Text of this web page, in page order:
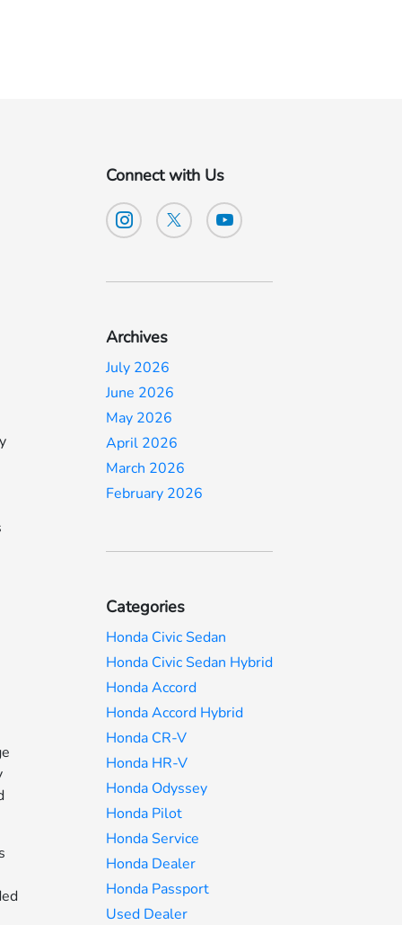
Connect with Us
Archives
July 2026
June 2026
May 2026
April 2026
March 2026
February 2026
Categories
Honda Civic Sedan
Honda Civic Sedan Hybrid
Honda Accord
Honda Accord Hybrid
Honda CR-V
Honda HR-V
Honda Odyssey
Honda Pilot
Honda Service
Honda Dealer
Honda Passport
Used Dealer